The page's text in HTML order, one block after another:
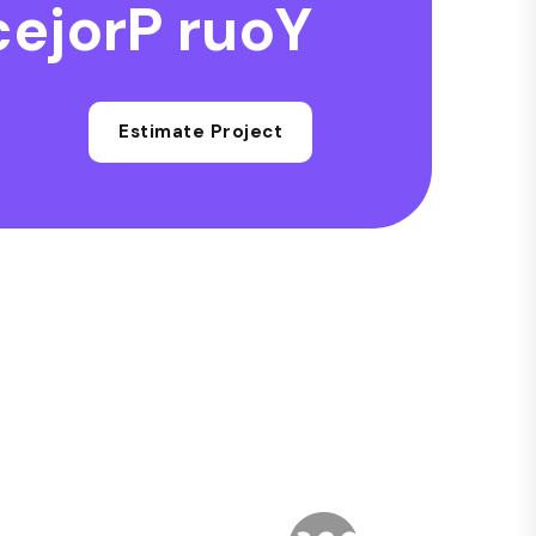
Y
o
u
r
P
r
o
j
e
Estimate Project